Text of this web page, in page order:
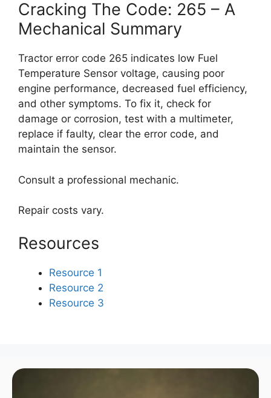
Cracking The Code: 265 – A
Mechanical Summary
Tractor error code 265 indicates low Fuel
Temperature Sensor voltage, causing poor
engine performance, decreased fuel efficiency,
and other symptoms. To fix it, check for
damage or corrosion, test with a multimeter,
replace if faulty, clear the error code, and
maintain the sensor.
Consult a professional mechanic.
Repair costs vary.
Resources
Resource 1
Resource 2
Resource 3